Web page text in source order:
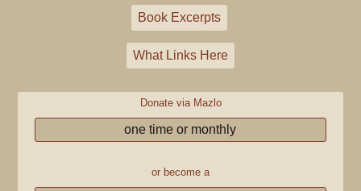
Book Excerpts
What Links Here
Donate via Mazlo
one time or monthly
or become a